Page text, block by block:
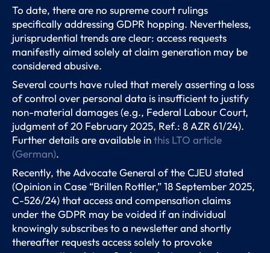
To date, there are no supreme court rulings
specifically addressing GDPR hopping. Nevertheless,
jurisprudential trends are clear: access requests
manifestly aimed solely at claim generation may be
considered abusive.
Several courts have ruled that merely asserting a loss
of control over personal data is insufficient to justify
non-material damages (e.g., Federal Labour Court,
judgment of 20 February 2025, Ref.: 8 AZR 61/24).
Further details are available inthis LTO article
(German).
Recently, the Advocate General of the CJEU stated
(Opinion in Case “Brillen Rottler,” 18 September 2025,
C-526/24) that access and compensation claims
under the GDPR may be voided if an individual
knowingly subscribes to a newsletter and shortly
thereafter requests access solely to provoke